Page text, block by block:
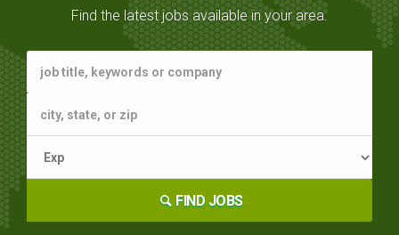
Find the latest jobs available in your area.
FIND JOBS